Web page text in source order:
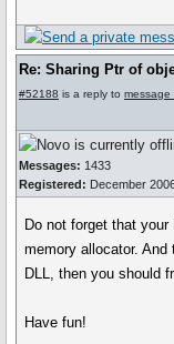
Re: Sharing Ptr of
#52188 is a reply to message
Messages: 1433
Registered: December
Do not forget that
memory allocator.
DLL, then you should
Have fun!